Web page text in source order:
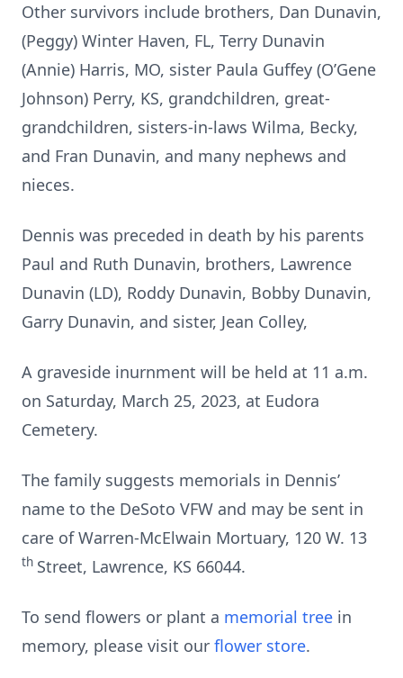
Other survivors include brothers, Dan Dunavin,
(Peggy) Winter Haven, FL, Terry Dunavin
(Annie) Harris, MO, sister Paula Guffey (O’Gene
Johnson) Perry, KS, grandchildren, great-
grandchildren, sisters-in-laws Wilma, Becky,
and Fran Dunavin, and many nephews and
nieces.
Dennis was preceded in death by his parents
Paul and Ruth Dunavin, brothers, Lawrence
Dunavin (LD), Roddy Dunavin, Bobby Dunavin,
Garry Dunavin, and sister, Jean Colley,
A graveside inurnment will be held at 11 a.m.
on Saturday, March 25, 2023, at Eudora
Cemetery.
The family suggests memorials in Dennis’
name to the DeSoto VFW and may be sent in
care of Warren-McElwain Mortuary, 120 W. 13
th Street, Lawrence, KS 66044.
To send flowers or plant a memorial tree in
memory, please visit our flower store.